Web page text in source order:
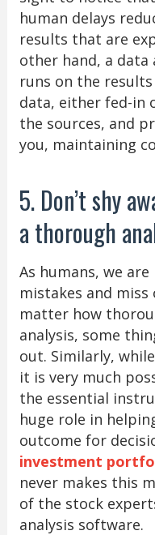
human delays
results that are
other hand, a data
runs on the
data, either fed-in
the sources, and
you, maintaining
5. Don’t shy
a thorough
As humans, we
mistakes and
matter how
analysis, some
out. Similarly,
it is very much
the essential
huge role in
outcome for
investment
never makes this
of the stock
analysis software.